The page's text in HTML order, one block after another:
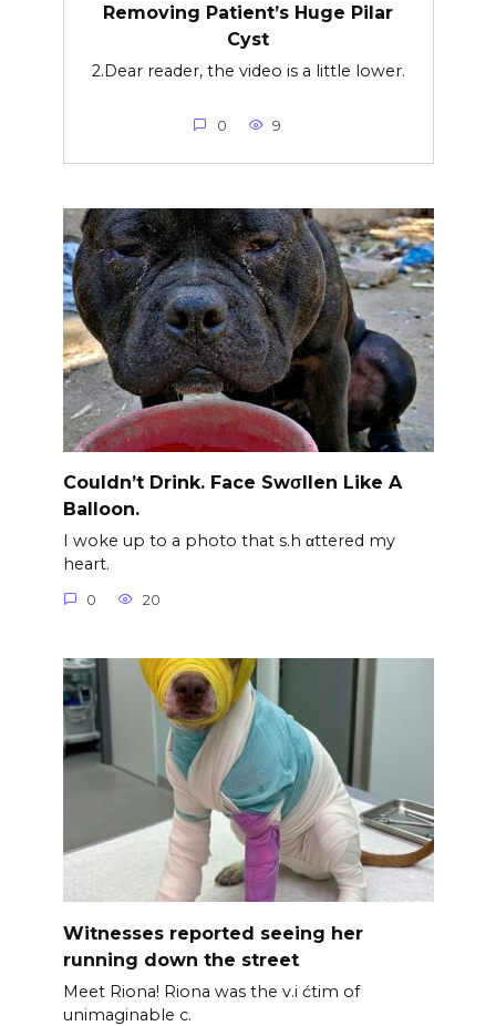
Removing Patient’s Huge Pilar
Cyst
2.Dear reader, the video is a little lower.
0 9
Couldn’t Drink. Face Swσllen Like A
Balloon.
I woke up to a photo that s.h αttered my
heart.
0 20
Witnesses reported seeing her
running down the street
Meet Riona! Riona was the v.i ćtim of
unimaginable c.